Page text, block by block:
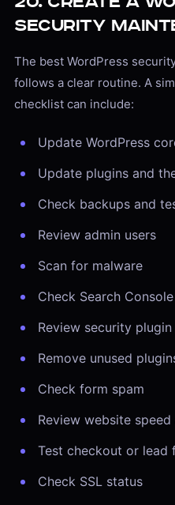
Security
The best WordPress
follows a clear routine. A
checklist can include:
Update WordPress
Update plugins and
Check backups and
Review admin users
Scan for malware
Check Search Console
Review security
Remove unused
Check form spam
Review website
Test checkout or lead
Check SSL status